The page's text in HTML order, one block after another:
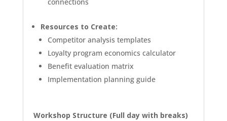
connections
Resources to Create:
Competitor analysis templates
Loyalty program economics calculator
Benefit evaluation matrix
Implementation planning guide
Workshop Structure (Full day with breaks)